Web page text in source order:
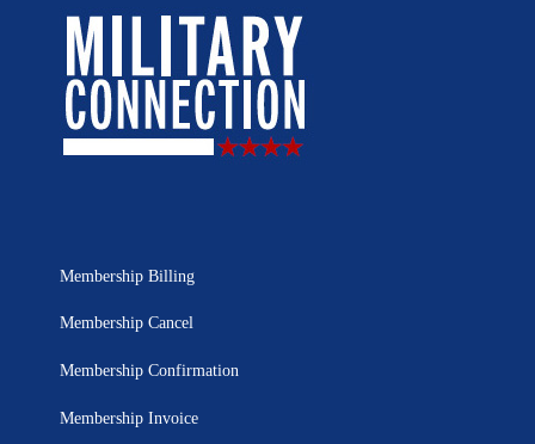
Membership Billing
Membership Cancel
Membership Confirmation
Membership Invoice